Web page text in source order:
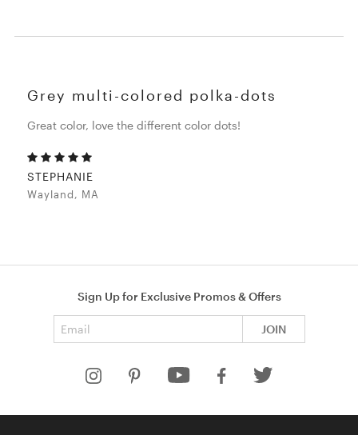
Grey multi-colored polka-dots
Great color, love the different color dots!
STEPHANIE
Wayland, MA
Sign Up for Exclusive Promos & Offers
JOIN
HELP